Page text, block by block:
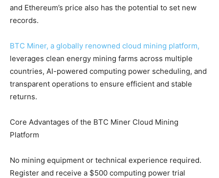
and Ethereum’s price also has the potential to set new
records.
BTC Miner, a globally renowned cloud mining platform,
leverages clean energy mining farms across multiple
countries, AI-powered computing power scheduling, and
transparent operations to ensure efficient and stable
returns.
Core Advantages of the BTC Miner Cloud Mining
Platform
No mining equipment or technical experience required.
Register and receive a $500 computing power trial